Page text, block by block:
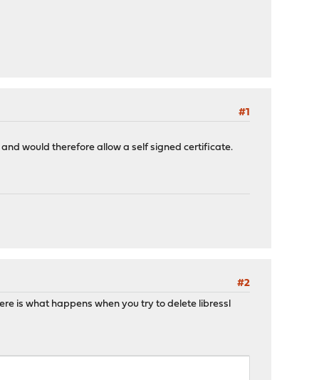
#1
would therefore allow a self signed certificate.
#2
is what happens when you try to delete libressl